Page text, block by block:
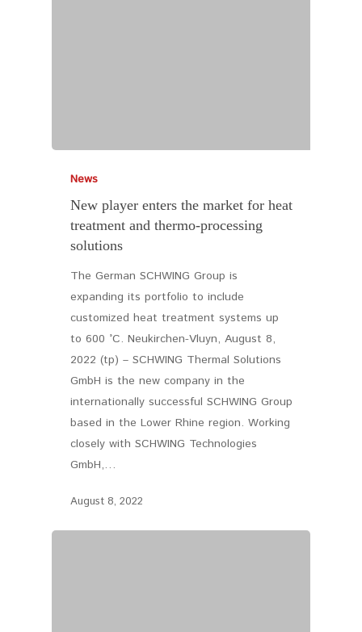
News
New player enters the market for heat
treatment and thermo-processing
solutions
The German SCHWING Group is
expanding its portfolio to include
customized heat treatment systems up
to 600 °C. Neukirchen-Vluyn, August 8,
2022 (tp) – SCHWING Thermal Solutions
GmbH is the new company in the
internationally successful SCHWING Group
based in the Lower Rhine region. Working
closely with SCHWING Technologies
GmbH,…
August 8, 2022